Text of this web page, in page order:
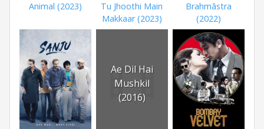
Animal (2023)
Tu Jhoothi Main
Makkaar (2023)
Brahmāstra
(2022)
Ae Dil Hai
Mushkil
(2016)